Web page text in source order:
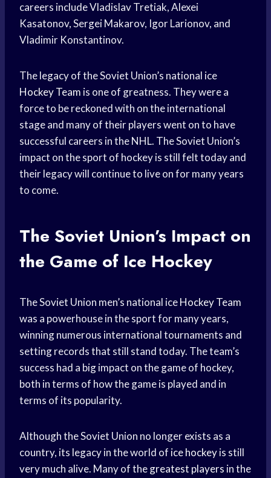
careers include Vladislav Tretiak, Alexei
Kasatonov, Sergei Makarov, Igor Larionov, and
Vladimir Konstantinov.
The legacy of the Soviet Union’s national ice
Hockey Team is one of greatness. They were a
force to be reckoned with on the international
stage and many of their players went on to have
successful careers in the NHL. The Soviet Union’s
impact on the sport of hockey is still felt today and
their legacy will continue to live on for many years
to come.
The Soviet Union’s Impact on
the Game of Ice Hockey
The Soviet Union men’s national iceHockey Team
was a powerhouse in the sport for many years,
winning numerous international tournaments and
setting records that still stand today. The team’s
success had a big impact on the game of hockey,
both in terms of how the game is played and in
terms of its popularity.
Although the Soviet Union no longer exists as a
country, its legacy in the world of ice hockeyis still
very much alive. Many of thegreatest players in the